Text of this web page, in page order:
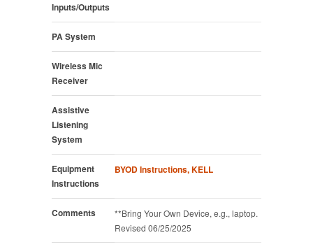
Inputs/Outputs
PA System
Wireless Mic
Receiver
Assistive
Listening
System
Equipment
Instructions
BYOD Instructions, KELL
Comments
**Bring Your Own Device, e.g., laptop.
Revised 06/25/2025